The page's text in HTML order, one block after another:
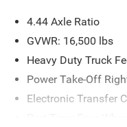
Criswell for details and
2026 National Bonus
4.44 Axle Ratio
GVWR: 16,500 lbs
Heavy Duty Truck
Power Take-Off
Electronic Transfer